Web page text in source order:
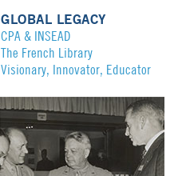
GLOBAL LEGACY
CPA & INSEAD
The French Library
Visionary, Innovator, Educator